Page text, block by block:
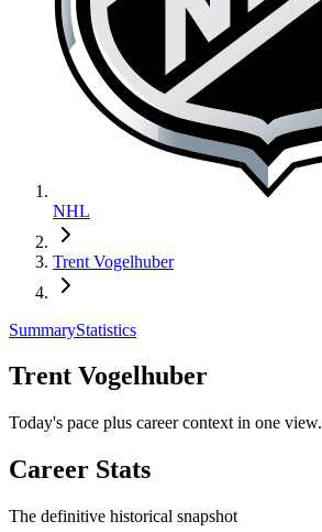
NHL
Trent Vogelhuber
SummaryStatistics
Trent Vogelhuber
Today's pace plus career context in one view.
Career Stats
The definitive historical snapshot